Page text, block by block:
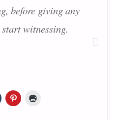
before giving any
witnessing.